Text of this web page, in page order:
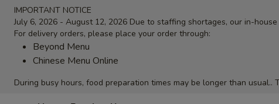
IMPORTANT NOTICE
July 6, 2026 - August 12, 2026 Due to staffing shortages, our in-
For delivery orders, please place your order through:
Beyond Menu
Chinese Menu Online
During busy hours, food preparation times may be longer than